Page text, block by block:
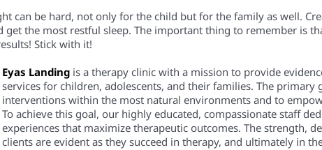
can be hard, not only for the child but for the family as well.
the most restful sleep. The important thing to remember is
Stick with it!
Eyas Landing is a therapy clinic with a mission to provide
services for children, adolescents, and their families. The primary
interventions within the most natural environments and to
To achieve this goal, our highly educated, compassionate staff
experiences that maximize therapeutic outcomes. The strength,
clients are evident as they succeed in therapy, and ultimately in